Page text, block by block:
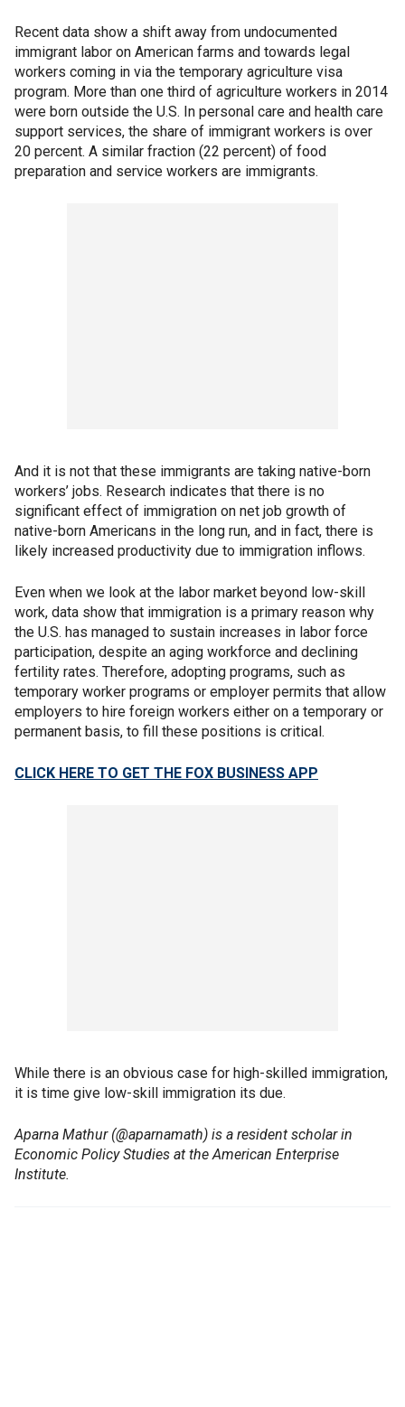
Recent data show a shift away from undocumented
immigrant labor on American farms and towards legal
workers coming in via the temporary agriculture visa
program. More than one third of agriculture workers in 2014
were born outside the U.S. In personal care and health care
support services, the share of immigrant workers is over
20 percent. A similar fraction (22 percent) of food
preparation and service workers are immigrants.
And it is not that these immigrants are taking native-born
workers’ jobs. Research indicates that there is no
significant effect of immigration on net job growth of
native-born Americans in the long run, and in fact, there is
likely increased productivity due to immigration inflows.
Even when we look at the labor market beyond low-skill
work, data show that immigration is a primary reason why
the U.S. has managed to sustain increases in labor force
participation, despite an aging workforce and declining
fertility rates. Therefore, adopting programs, such as
temporary worker programs or employer permits that allow
employers to hire foreign workers either on a temporary or
permanent basis, to fill these positions is critical.
CLICK HERE TO GET THE FOX BUSINESS APP
While there is an obvious case for high-skilled immigration,
it is time give low-skill immigration its due.
Aparna Mathur (@aparnamath) is a resident scholar in
Economic Policy Studies at the American Enterprise
Institute.